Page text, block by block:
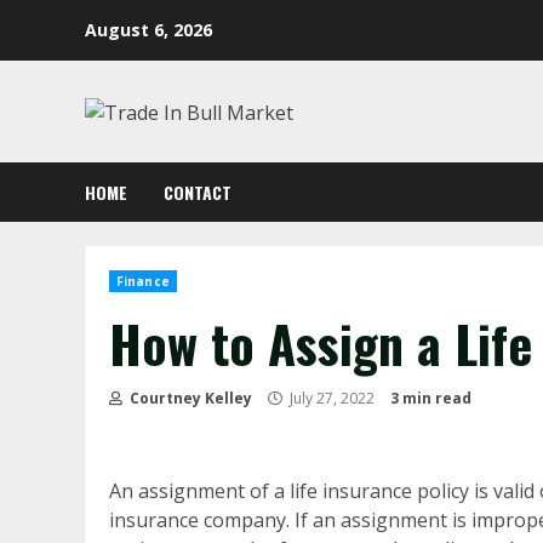
August 6, 2026
HOME CONTACT
Finance
How to Assign a
Courtney Kelley July 27, 2022 3 min read
An assignment of a life insurance policy is
insurance company. If an assignment is